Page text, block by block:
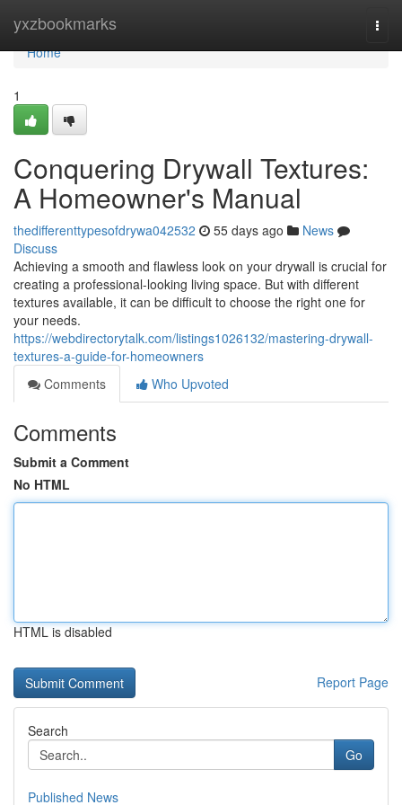
yxzbookmarks
Home
Home
1
Conquering Drywall Textures:
A Homeowner's Manual
thedifferenttypesofdrywa042532 55 days ago
News
Discuss
Achieving a smooth and flawless look on your drywall is crucial for
creating a professional-looking living space. But with different
textures available, it can be difficult to choose the right one for
your needs.
https://webdirectorytalk.com/listings1026132/mastering-drywall-
textures-a-guide-for-homeowners
Comments
Who Upvoted
Comments
Submit a Comment
No HTML
HTML is disabled
Report Page
Search
Go
Published News